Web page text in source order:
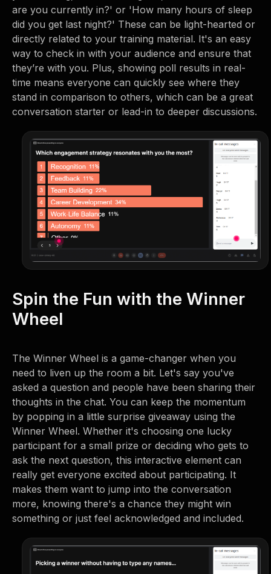
are you currently in?' or 'How many hours of sleep
did you get last night?' These can be light-hearted or
directly related to your training material. It's an easy
way to check in with your audience and ensure that
they’re with you. Plus, showing poll results in real-
time means everyone can quickly see where they
stand in comparison to others, which can be a great
conversation starter or lead-in to deeper discussions.
Spin the Fun with the Winner
Wheel
The Winner Wheel is a game-changer when you
need to liven up the room a bit. Let's say you've
asked a question and people have been sharing their
thoughts in the chat. You can keep the momentum
by popping in a little surprise giveaway using the
Winner Wheel. Whether it's choosing one lucky
participant for a small prize or deciding who gets to
ask the next question, this interactive element can
really get everyone excited about participating. It
makes them want to jump into the conversation
more, knowing there's a chance they might win
something or just feel acknowledged and included.